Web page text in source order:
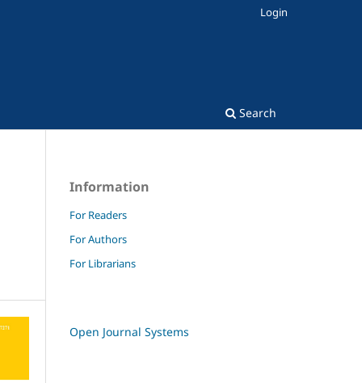
Search
Login
Information
For Readers
For Authors
For Librarians
Open Journal Systems